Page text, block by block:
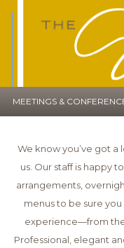
MEETINGS &
We know you’ve got
us. Our staff is happy
arrangements,
menus to be sure
experience—from
Professional, elegant